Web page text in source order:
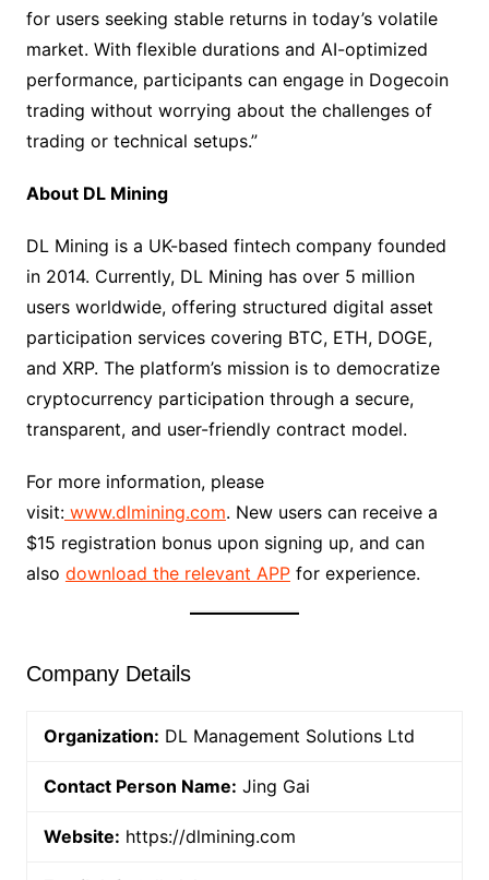
for users seeking stable returns in today’s volatile
market. With flexible durations and AI-optimized
performance, participants can engage in Dogecoin
trading without worrying about the challenges of
trading or technical setups.”​
About DL Mining​
DL Mining is a UK-based fintech company founded
in 2014. Currently, DL Mining has over 5 million
users worldwide, offering structured digital asset
participation services covering BTC, ETH, DOGE,
and XRP. The platform’s mission is to democratize
cryptocurrency participation through a secure,
transparent, and user-friendly contract model.​
For more information, please
visit:www.dlmining.com. New users can receive a
$15 registration bonus upon signing up, and can
also download the relevant APPfor experience.
Company Details
Organization: DL Management Solutions Ltd
Contact Person Name: Jing Gai
Website: https://dlmining.com